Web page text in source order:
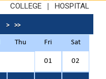
COLLEGE | HOSPITAL
> >>
Thu Fri Sat
01 02